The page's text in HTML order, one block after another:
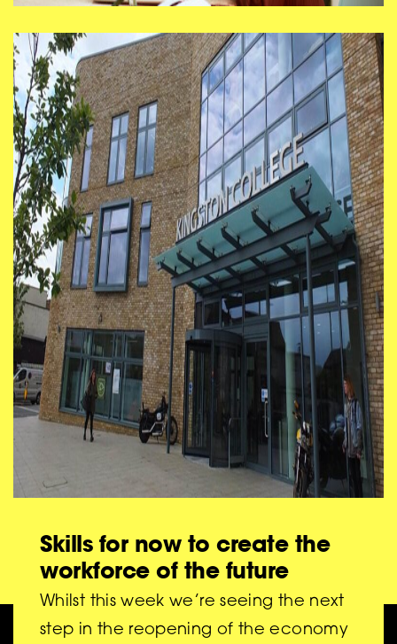
Return to what? Prototyping
the future of work
I’m seeing lots of organisations asking
their staff to come back for a
particular number of days a week —
sometimes full time, sometimes 2 or 3
days.
27/05/21
Skills for now to create the
workforce of the future
Whilst this week we’re seeing the next
step in the reopening of the economy